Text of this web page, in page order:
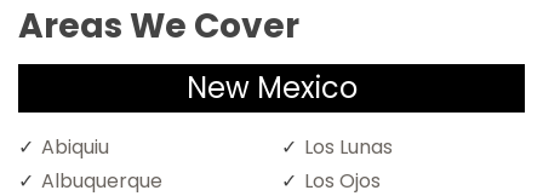
Areas We Cover
New Mexico
Abiquiu
Albuquerque
Los Lunas
Los Ojos